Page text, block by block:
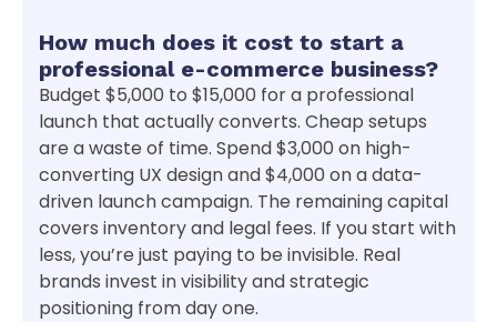
How much does it cost to start a
professional e-commerce business?
Budget $5,000 to $15,000 for a professional
launch that actually converts. Cheap setups
are a waste of time. Spend $3,000 on high-
converting UX design and $4,000 on a data-
driven launch campaign. The remaining capital
covers inventory and legal fees. If you start with
less, you’re just paying to be invisible. Real
brands invest in visibility and strategic
positioning from day one.